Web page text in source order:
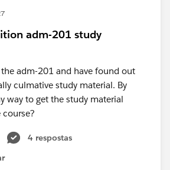
adm-201 study
adm-201 and have found out
culmative study material. By
way to get the study material
4 respostas